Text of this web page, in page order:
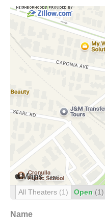
All Theaters (1) Open (1)
Name